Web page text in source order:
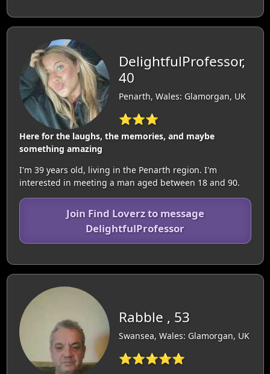
DelightfulProfessor,
40
Penarth, Wales: Glamorgan, UK
⭐⭐⭐
Here for the laughs, the memories, and maybe
something amazing
I'm 39 years old, living in the Penarth region. I'm
interested in meeting a man aged between 18 and 90.
Join Find Loverz to message
DelightfulProfessor
Rabble , 53
Swansea, Wales: Glamorgan, UK
⭐⭐⭐⭐⭐